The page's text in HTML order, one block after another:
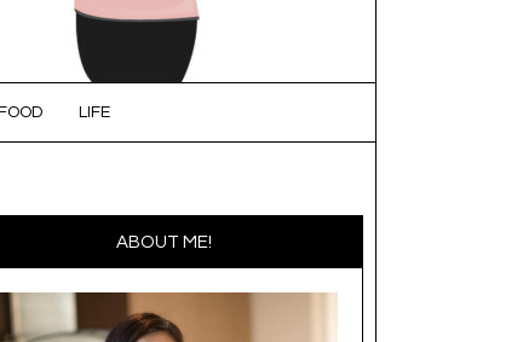
FOOD LIFE
ABOUT ME!